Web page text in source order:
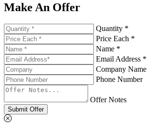
Make An Offer
Quantity *
Price Each *
Name *
Email Address *
Company Name
Phone Number
Offer Notes
Submit Offer